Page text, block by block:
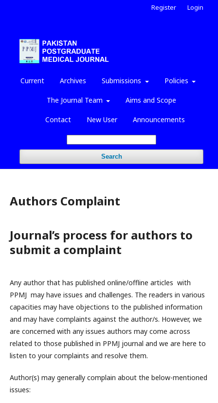
Current Archives Submissions Policies
The Journal Team Aims and Scope
Contact New User Announcements
Search
Register Login
Authors Complaint
Journal’s process for authors to
submit a complaint
Any author that has published online/offline articles with
PPMJ may have issues and challenges. The readers in various
capacities may have objections to the published information
and may have complaints against the author/s. However, we
are concerned with any issues authors may come across
related to those published in PPMJ journal and we are here to
listen to your complaints and resolve them.
Author(s) may generally complain about the below-mentioned
issues: